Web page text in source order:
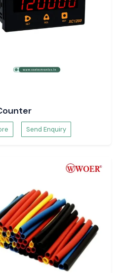
Send Enquiry